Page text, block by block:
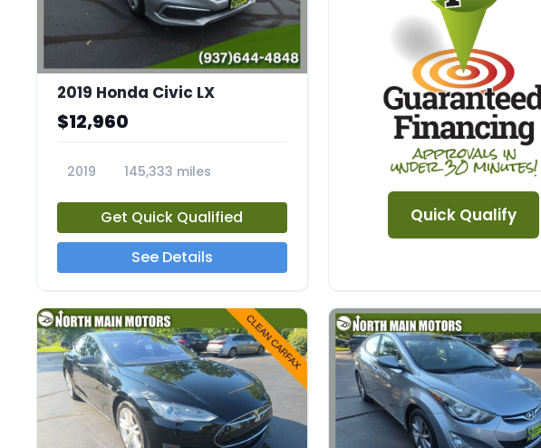
2019 Honda Civic LX
$12,960
2019
145,333 miles
Get Quick Qualified
See Details
Quick Qualify